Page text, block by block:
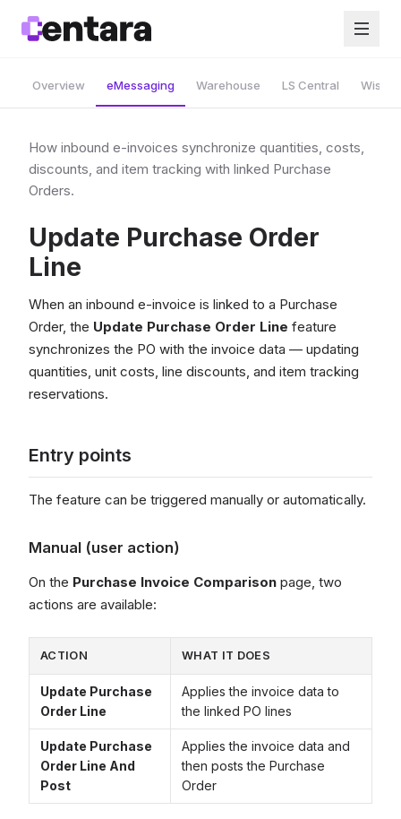
Overview eMessaging Warehouse LS Central Wise
How inbound e-invoices synchronize quantities, costs,
discounts, and item tracking with linked Purchase
Orders.
Update Purchase Order
Line
When an inbound e-invoice is linked to a Purchase
Order, the Update Purchase Order Line feature
synchronizes the PO with the invoice data — updating
quantities, unit costs, line discounts, and item tracking
reservations.
Entry points
The feature can be triggered manually or automatically.
Manual (user action)
On the Purchase Invoice Comparison page, two
actions are available:
ACTION WHAT IT DOES
Update Purchase
Order Line
Applies the invoice data to
the linked PO lines
Update Purchase
Order Line And
Post
Applies the invoice data and
then posts the Purchase
Order